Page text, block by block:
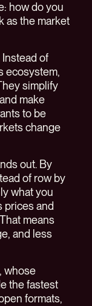
how do you
as the market
of
ecosystem,
simplify
make
to be
change
out. By
of row by
what you
prices and
means
and less
whose
the fastest
formats,